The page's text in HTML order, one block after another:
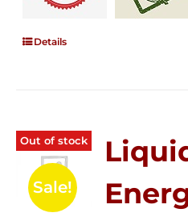
Details
Out of stock
Sale!